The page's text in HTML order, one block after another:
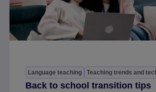
Language teaching Teaching trends and
Back to school transition tips